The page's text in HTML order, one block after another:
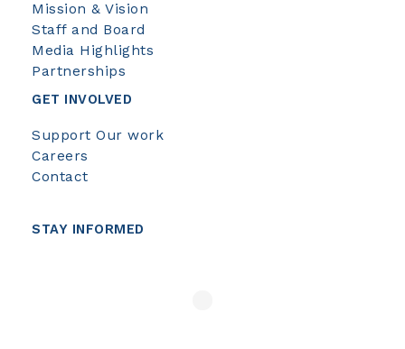
Mission & Vision
Staff and Board
Media Highlights
Partnerships
GET INVOLVED
Support Our work
Careers
Contact
STAY INFORMED